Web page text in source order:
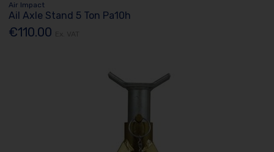
Air Impact
Ail Axle Stand 5 Ton Pa10h
€110.00